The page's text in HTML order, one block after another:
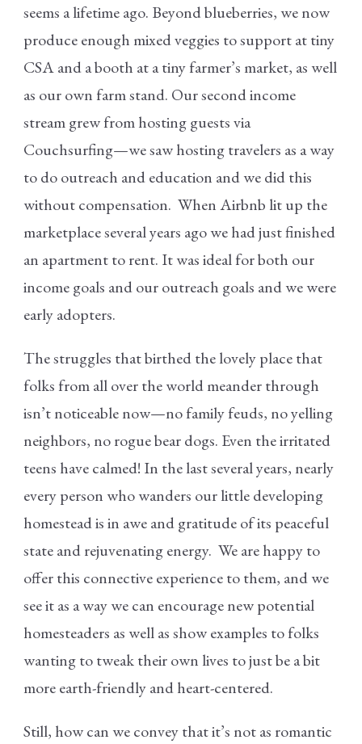
seems a lifetime ago. Beyond blueberries, we now
produce enough mixed veggies to support at tiny
CSA and a booth at a tiny farmer’s market, as well
as our own farm stand. Our second income
stream grew from hosting guests via
Couchsurfing—we saw hosting travelers as a way
to do outreach and education and we did this
without compensation. When Airbnb lit up the
marketplace several years ago we had just finished
an apartment to rent. It was ideal for both our
income goals and our outreach goals and we were
early adopters.
The struggles that birthed the lovely place that
folks from all over the world meander through
isn’t noticeable now—no family feuds, no yelling
neighbors, no rogue bear dogs. Even the irritated
teens have calmed! In the last several years, nearly
every person who wanders our little developing
homestead is in awe and gratitude of its peaceful
state and rejuvenating energy. We are happy to
offer this connective experience to them, and we
see it as a way we can encourage new potential
homesteaders as well as show examples to folks
wanting to tweak their own lives to just be a bit
more earth-friendly and heart-centered.
Still, how can we convey that it’s not as romantic